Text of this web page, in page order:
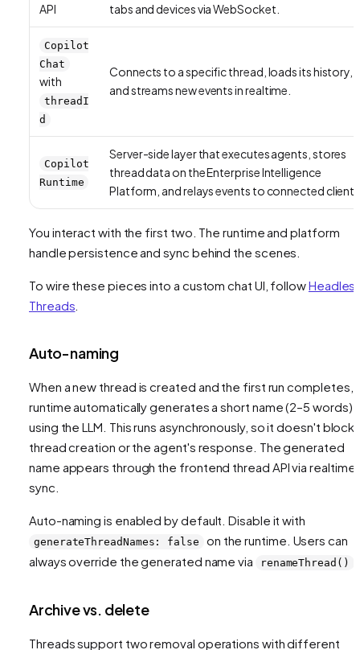
API
tabs and devices via WebSocket.
Copilot
Chat
with
threadI
d
Connects to a specific thread, loads its history,
and streams new events in realtime.
Copilot
Runtime
Server-side layer that executes agents, stores
thread data on the Enterprise Intelligence
Platform, and relays events to connected
You interact with the first two. The runtime and platform
handle persistence and sync behind the scenes.
To wire these pieces into a custom chat UI, follow
Threads
Auto-naming
When a new thread is created and the first run completes,
runtime automatically generates a short name (2–5 words)
using the LLM. This runs asynchronously, so it doesn't block
thread creation or the agent's response. The generated
name appears through the frontend thread API via realtime
sync.
Auto-naming is enabled by default. Disable it with
generateThreadNames: false
on the runtime. Users can
always override the generated name via
renameThread()
Archive vs. delete
Threads support two removal operations with different